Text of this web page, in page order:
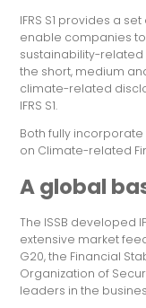
IFRS S1 provides a
enable companies
sustainability-
the short, medium
climate-related
IFRS S1.
Both fully
on Climate-related
A global
The ISSB developed
extensive market
G20, the Financial
Organization of
leaders in the